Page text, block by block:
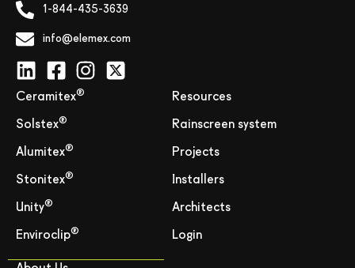
1-844-435-3639
info@elemex.com
Ceramitex®
Solstex®
Alumitex®
Stonitex®
Unity®
Enviroclip®
Resources
Rainscreen system
Projects
Installers
Architects
Login